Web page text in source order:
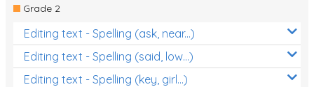
Grade 2
Editing text - Spelling (ask, near...)
Editing text - Spelling (said, low...)
Editing text - Spelling (key, girl...)